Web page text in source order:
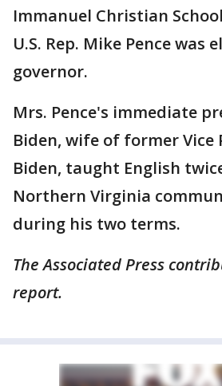
Immanuel Christian
U.S. Rep. Mike Pence was
governor.
Mrs. Pence's immediate
Biden, wife of former Vice
Biden, taught English
Northern Virginia
during his two terms.
The Associated Press
report.